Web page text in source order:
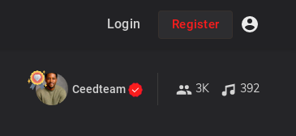
Login Register
Ceedteam 3K 392